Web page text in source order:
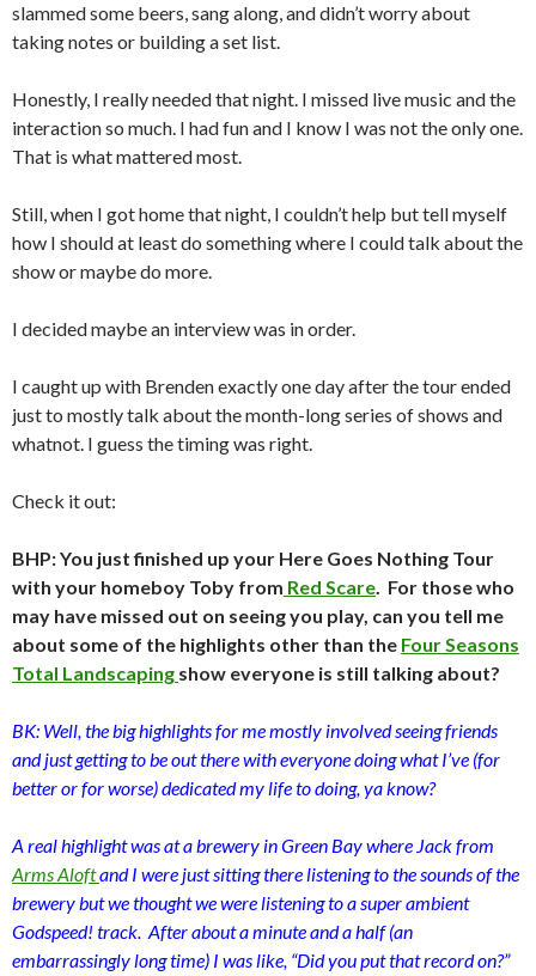
slammed some beers, sang along, and didn’t worry about
taking notes or building a set list.
Honestly, I really needed that night. I missed live music and the
interaction so much. I had fun and I know I was not the only one.
That is what mattered most.
Still, when I got home that night, I couldn’t help but tell myself
how I should at least do something where I could talk about the
show or maybe do more.
I decided maybe an interview was in order.
I caught up with Brenden exactly one day after the tour ended
just to mostly talk about the month-long series of shows and
whatnot. I guess the timing was right.
Check it out:
BHP: You just finished up your Here Goes Nothing Tour
with your homeboy Toby from Red Scare. For those who
may have missed out on seeing you play, can you tell me
about some of the highlights other than the FourSeasons
Total Landscaping show everyone is still talking about?
BK: Well, the big highlights for me mostly involved seeing friends
and just getting to be out there with everyone doing what I’ve (for
better or for worse) dedicated my life to doing, ya know?
A real highlight was at a brewery in Green Bay where Jack from
Arms Aloftand I were just sitting there listening to the sounds of the
brewery but we thought we were listening to a super ambient
Godspeed! track. After about a minute and a half (an
embarrassingly long time) I was like, “Did you put that record on?”